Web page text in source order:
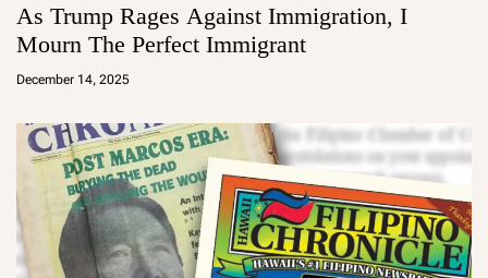
As Trump Rages Against Immigration, I
Mourn The Perfect Immigrant
December 14, 2025
a